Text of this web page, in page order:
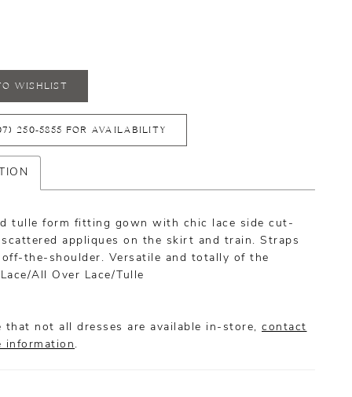
WISHLIST
250‑5855 FOR AVAILABILITY
tulle form fitting gown with chic lace side cut-
appliques on the skirt and train. Straps
the-shoulder. Versatile and totally of the
All Over Lace/Tulle
that not all dresses are available in-store, contact
information .